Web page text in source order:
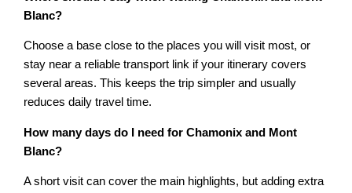
Blanc?
Choose a base close to the places you will visit most, or
stay near a reliable transport link if your itinerary covers
several areas. This keeps the trip simpler and usually
reduces daily travel time.
How many days do I need for Chamonix and Mont
Blanc?
A short visit can cover the main highlights, but adding extra